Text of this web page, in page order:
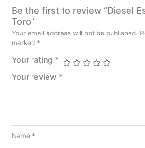
Be the first to review “Diesel
Toro”
Your email address will not be published.
marked *
Your rating *
Your review *
Name *